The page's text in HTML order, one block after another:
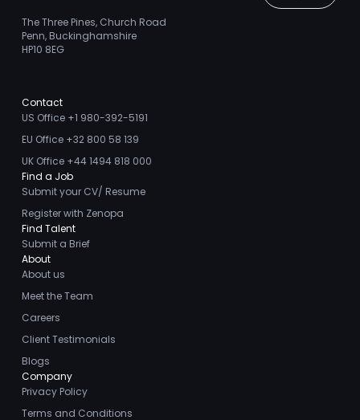
The Three Pines, Church Road
Penn, Buckinghamshire
HP10 8EG
Contact
US Office +1 980-392-5191
EU Office +32 800 58 139
UK Office +44 1494 818 000
Find a Job
Submit your CV/ Resume
Register with Zenopa
Find Talent
Submit a Brief
About
About us
Meet the Team
Careers
Client Testimonials
Blogs
Company
Privacy Policy
Terms and Conditions